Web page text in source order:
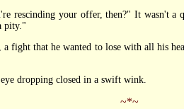
rescinding your offer, then?" It wasn't a
pity."
fight that he wanted to lose with all his
dropping closed in a swift wink.
~*~